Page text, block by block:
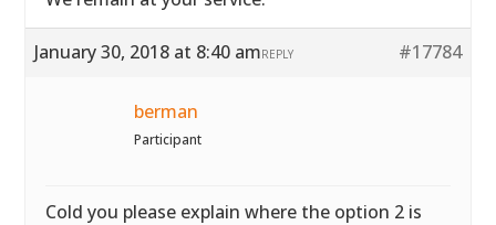
January 30, 2018 at 8:40 am #17784
REPLY
berman
Participant
Cold you please explain where the option 2 is